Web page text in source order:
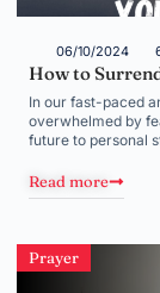
06/10/2024
How to
In our fast-paced
overwhelmed by
future to personal
Read more
Prayer